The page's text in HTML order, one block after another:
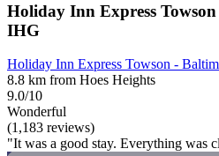
Holiday Inn Express
IHG
Holiday Inn Express Towson -
8.8 km from Hoes Heights
9.0/10
Wonderful
(1,183 reviews)
"It was a good stay. Everything was